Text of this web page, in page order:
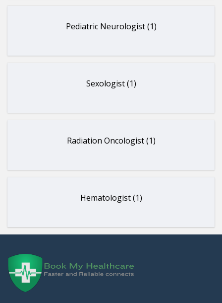
Pediatric Neurologist (1)
Sexologist (1)
Radiation Oncologist (1)
Hematologist (1)